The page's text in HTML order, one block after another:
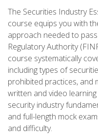
The Securities Industry
course equips you with
approach needed to
Regulatory Authority
course systematically
including types of
prohibited practices, and
written and video
security industry
and full-length mock
and difficulty.